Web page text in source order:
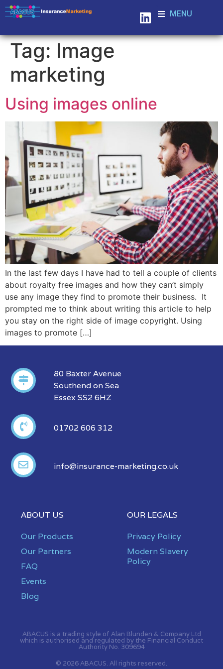
MENU
Tag: Image
marketing
Using images online
In the last few days I have had to tell a couple of clients
about royalty free images and how they can’t simply
use any image they find to promote their business. It
prompted me to think about writing this article to help
you stay on the right side of image copyright. Using
images to promote […]
80 Baxter Avenue
Southend on Sea
Essex SS2 6HZ
01702 606 312
info@insurance-marketing.co.uk
ABOUT US
Our Products
Our Partners
FAQ
Events
Blog
OUR LEGALS
Privacy Policy
Modern Slavery
Policy
ABACUS is a trading style of Alan Blunden & Company Ltd
which is authorised and regulated by the Financial Conduct
Authority No. 309694
© 2026 ABACUS. All rights reserved.